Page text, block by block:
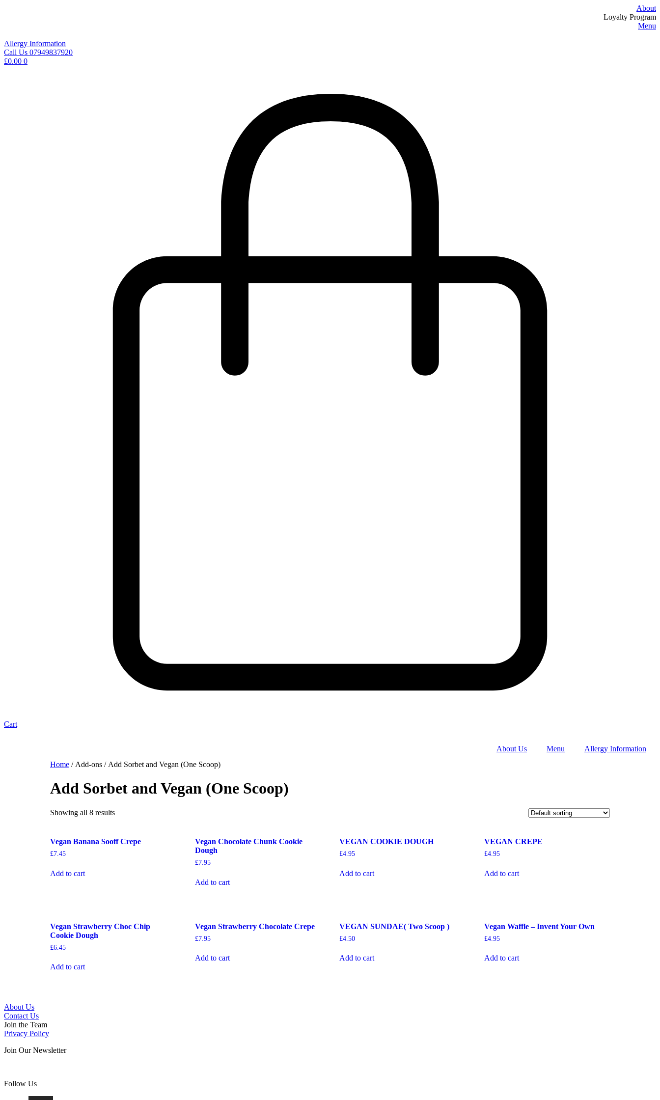
About
Loyalty Program
Menu
Allergy Information
Call Us 07949837920
£0.00 0
Cart
About Us Menu
Allergy Information
Home / Add-ons / Add Sorbet and Vegan (One Scoop)
Add Sorbet and Vegan (One Scoop)
Showing all 8 results
Vegan Banana Sooff Crepe
£7.45
Add to cart
Vegan Chocolate Chunk Cookie
Dough
£7.95
Add to cart
VEGAN COOKIE DOUGH
£4.95
Add to cart
VEGAN CREPE
£4.95
Add to cart
Vegan Strawberry Choc Chip
Cookie Dough
£6.45
Add to cart
Vegan Strawberry Chocolate Crepe
£7.95
Add to cart
VEGAN SUNDAE( Two Scoop )
£4.50
Add to cart
Vegan Waffle – Invent Your Own
£4.95
Add to cart
About Us
Contact Us
Join the Team
Privacy Policy
Join Our Newsletter
Follow Us